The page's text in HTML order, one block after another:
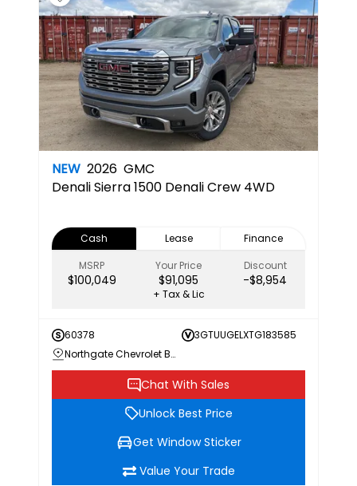
NEW 2026 GMC
DenaliSierra 1500 Denali Crew 4WD
Cash Lease
Finance
MSRP
$100,049
Your Price
$91,095
Discount
-$8,954
+ Tax & Lic
60378
3GTUUGELXTG183585
Northgate Chevrolet Buick GMC
Chat With Sales
Unlock Best Price
Get Window Sticker
Value Your Trade